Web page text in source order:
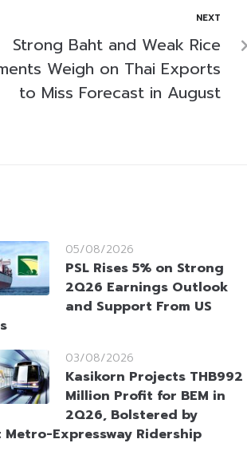
NEXT
Strong Baht and Weak Rice
Weigh on Thai Exports
to Miss Forecast in August
05/08/2026
PSL Rises 5% on Strong
2Q26 Earnings Outlook
and Support From US
03/08/2026
Kasikorn Projects THB992
Million Profit for BEM in
2Q26, Bolstered by
Metro-Expressway Ridership